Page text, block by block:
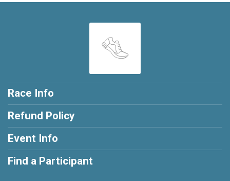
Race Info
Refund Policy
Event Info
Find a Participant